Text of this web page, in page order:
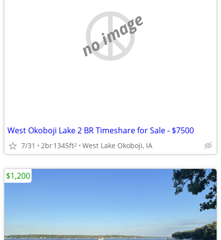
no image
West Okoboji Lake 2 BR Timeshare for Sale - $7500
7/31 2br1345ft2 West Lake Okoboji, IA
$1,200